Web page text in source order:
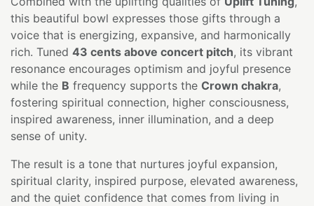
this beautiful bowl expresses those gifts through a
voice that is energizing, expansive, and harmonically
rich. Tuned 43 cents above concert pitch, its vibrant
resonance encourages optimism and joyful presence
while the B frequency supports the Crown chakra,
fostering spiritual connection, higher consciousness,
inspired awareness, inner illumination, and a deep
sense of unity.
The result is a tone that nurtures joyful expansion,
spiritual clarity, inspired purpose, elevated awareness,
and the quiet confidence that comes from living in